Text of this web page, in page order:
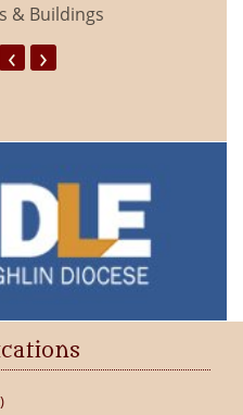
& Buildings
‹ ›